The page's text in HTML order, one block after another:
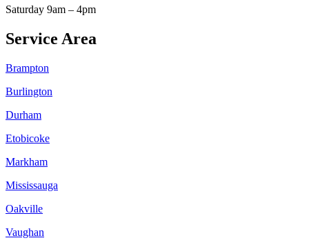
Saturday 9am – 4pm
Service Area
Brampton
Burlington
Durham
Etobicoke
Markham
Mississauga
Oakville
Vaughan